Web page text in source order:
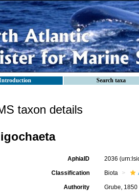
Search taxa
taxon details
AphiaID 2036
Classification Biota
Authority Grube, 1850